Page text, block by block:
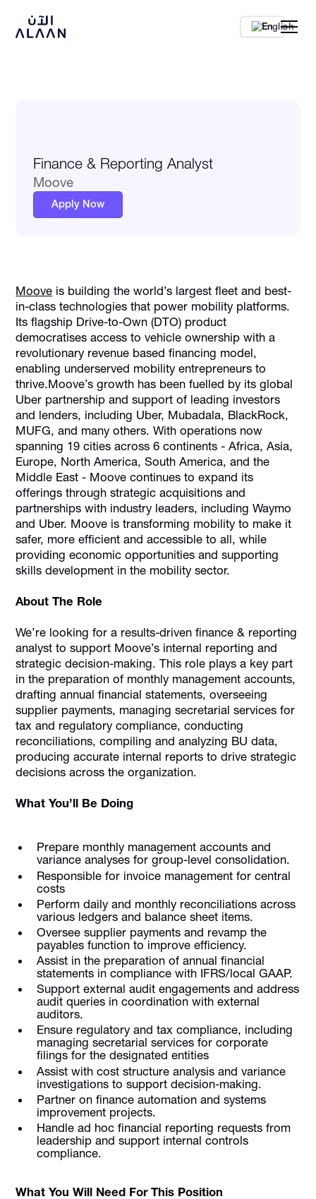
En
Finance & Reporting Analyst
Moove
Apply Now
Moove is building the world’s largest fleet and best-
in-class technologies that power mobility platforms.
Its flagship Drive-to-Own (DTO) product
democratises access to vehicle ownership with a
revolutionary revenue based financing model,
enabling underserved mobility entrepreneurs to
thrive.Moove’s growth has been fuelled by its global
Uber partnership and support of leading investors
and lenders, including Uber, Mubadala, BlackRock,
MUFG, and many others. With operations now
spanning 19 cities across 6 continents - Africa, Asia,
Europe, North America, South America, and the
Middle East - Moove continues to expand its
offerings through strategic acquisitions and
partnerships with industry leaders, including Waymo
and Uber. Moove is transforming mobility to make it
safer, more efficient and accessible to all, while
providing economic opportunities and supporting
skills development in the mobility sector.
About The Role
We’re looking for a results-driven finance & reporting
analyst to support Moove’s internal reporting and
strategic decision-making. This role plays a key part
in the preparation of monthly management accounts,
drafting annual financial statements, overseeing
supplier payments, managing secretarial services for
tax and regulatory compliance, conducting
reconciliations, compiling and analyzing BU data,
producing accurate internal reports to drive strategic
decisions across the organization.
What You’ll Be Doing
Prepare monthly management accounts and
variance analyses for group-level consolidation.
Responsible for invoice management for central
costs
Perform daily and monthly reconciliations across
various ledgers and balance sheet items.
Oversee supplier payments and revamp the
payables function to improve efficiency.
Assist in the preparation of annual financial
statements in compliance with IFRS/local GAAP.
Support external audit engagements and address
audit queries in coordination with external
auditors.
Ensure regulatory and tax compliance, including
managing secretarial services for corporate
filings for the designated entities
Assist with cost structure analysis and variance
investigations to support decision-making.
Partner on finance automation and systems
improvement projects.
Handle ad hoc financial reporting requests from
leadership and support internal controls
compliance.
What You Will Need For This Position